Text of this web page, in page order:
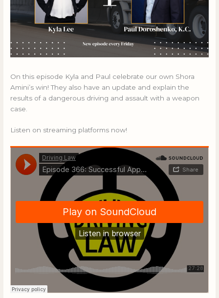
On this episode Kyla and Paul celebrate our own Shora
Amini’s win! They also have an update and explain the
results of a dangerous driving and assault with a weapon
case.
Listen on streaming platforms now!